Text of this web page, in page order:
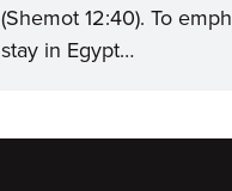
(Shemot 12:40). To
stay in Egypt…